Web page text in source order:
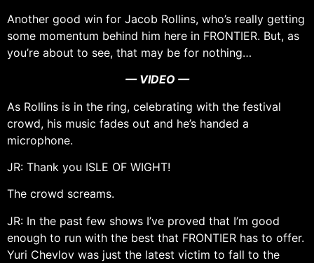
Another good win for Jacob Rollins, who’s really getting
some momentum behind him here in FRONTIER. But, as
you’re about to see, that may be for nothing…
— VIDEO —
As Rollins is in the ring, celebrating with the festival
crowd, his music fades out and he’s handed a
microphone.
JR: Thank you ISLE OF WIGHT!
The crowd screams.
JR: In the past few shows I’ve proved that I’m good
enough to run with the best that FRONTIER has to offer.
Yuri Chevlov was just the latest victim to fall to the